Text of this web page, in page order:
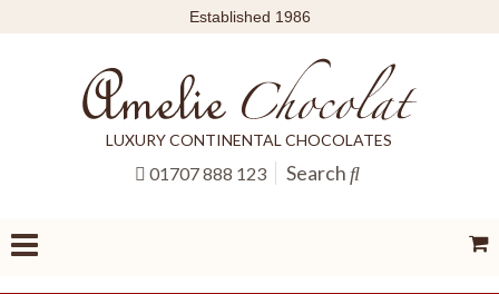
Established 1986
01707 888 123 Search
LUXURY CONTINENTAL CHOCOLATES